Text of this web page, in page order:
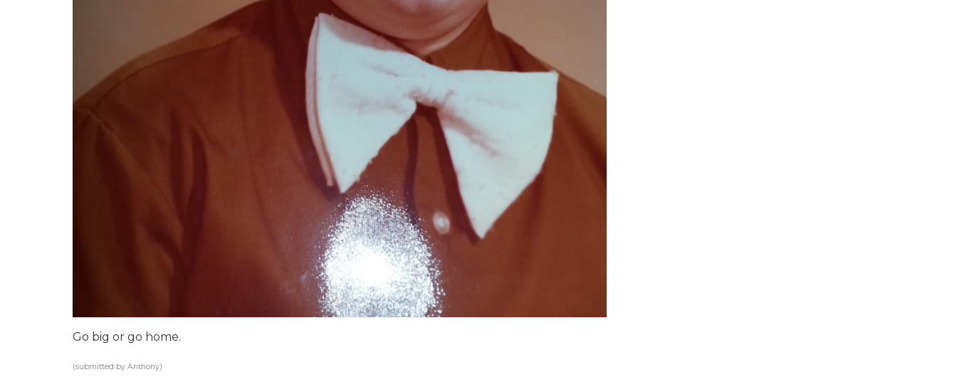
Go big or go home.
(submitted by Anthony)